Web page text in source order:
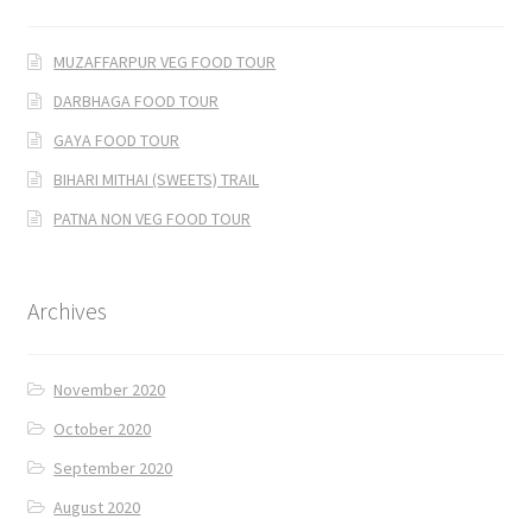
MUZAFFARPUR VEG FOOD TOUR
DARBHAGA FOOD TOUR
GAYA FOOD TOUR
BIHARI MITHAI (SWEETS) TRAIL
PATNA NON VEG FOOD TOUR
Archives
November 2020
October 2020
September 2020
August 2020